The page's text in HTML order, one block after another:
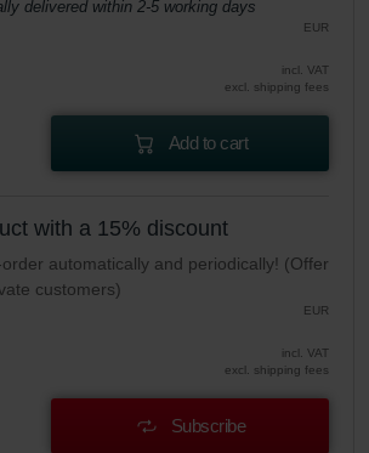
delivered within 2-5 working days
EUR
incl. VAT
excl. shipping fees
Add to cart
with a 15% discount
automatically and periodically! (Offer
customers)
EUR
incl. VAT
excl. shipping fees
Subscribe